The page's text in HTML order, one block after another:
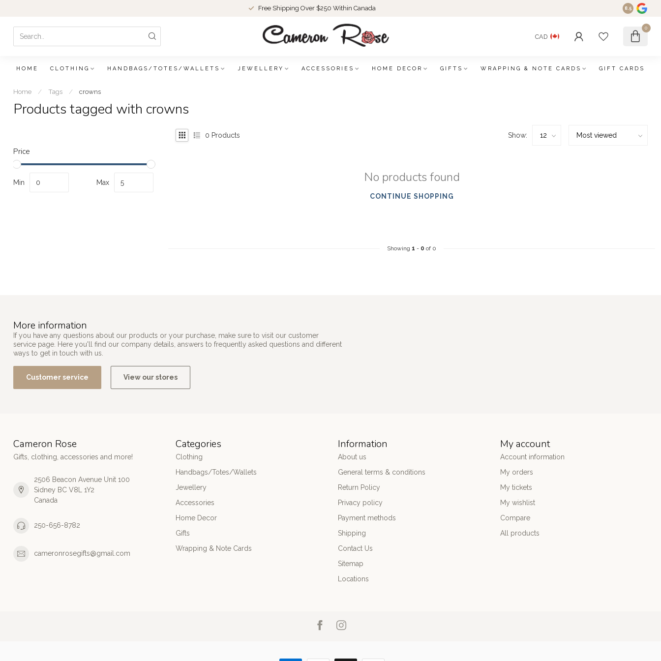
Free Shipping Over $250 Within Canada 8.5
CAD
0
HOME CLOTHING HANDBAGS/TOTES/WALLETS JEWELLERY ACCESSORIES HOME DECOR GIFTS WRAPPING & NOTE CARDS GIFT CARDS
Home / Tags / crowns
Products tagged with crowns
Price
Min Max
0 Products Show:
No products found
CONTINUE SHOPPING
Showing 1 - 0 of 0
More information
If you have any questions about our products or your purchase, make sure to visit our customer
service page. Here you'll find our company details, answers to frequently asked questions and different
ways to get in touch with us.
Customer service View our stores
Cameron Rose
Gifts, clothing, accessories and more!
2506 Beacon Avenue Unit 100
Sidney BC V8L 1Y2
Canada
250-656-8782
cameronrosegifts@gmail.com
Categories
Clothing
Handbags/Totes/Wallets
Jewellery
Accessories
Home Decor
Gifts
Wrapping & Note Cards
Information
About us
General terms & conditions
Return Policy
Privacy policy
Payment methods
Shipping
Contact Us
Sitemap
Locations
My account
Account information
My orders
My tickets
My wishlist
Compare
All products